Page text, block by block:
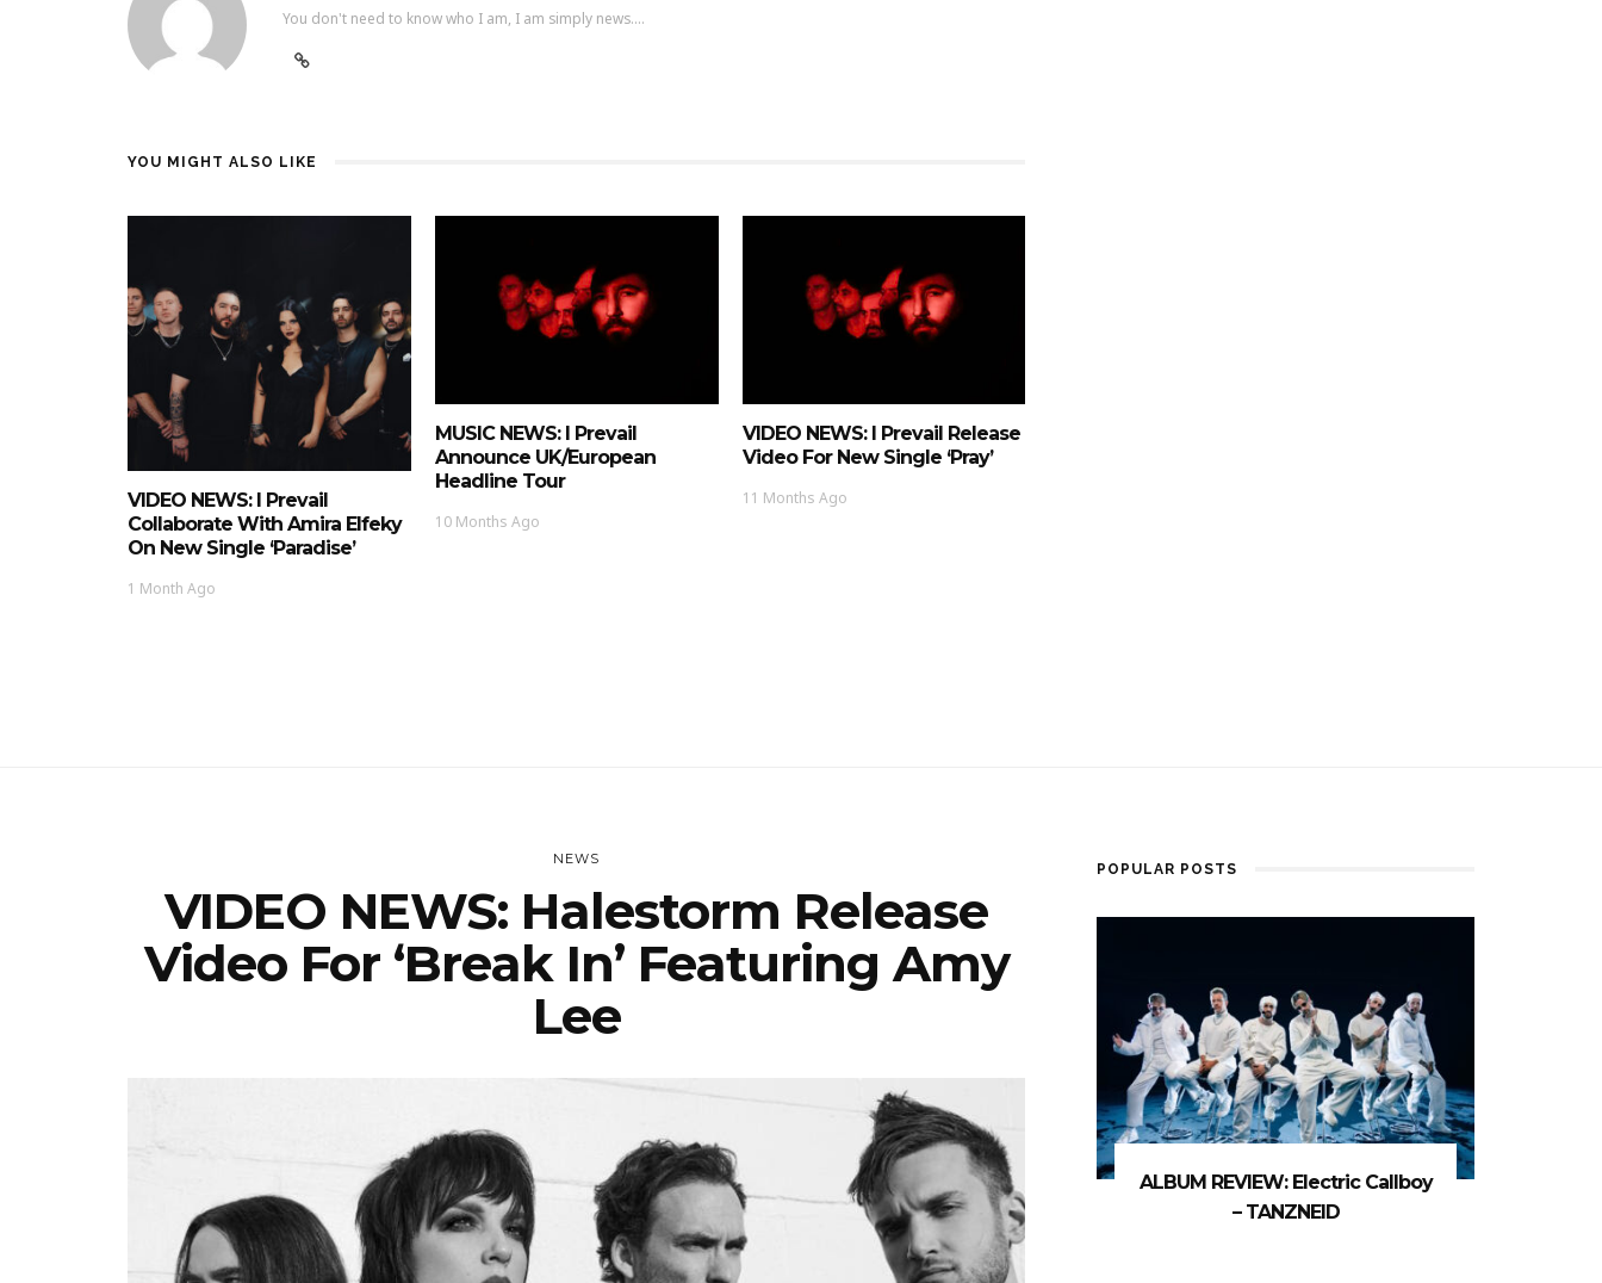
You don't need to know who I am, I am simply news....
YOU MIGHT ALSO LIKE
VIDEO NEWS: I Prevail
Collaborate With Amira Elfeky
On New Single ‘Paradise’
1 Month Ago
MUSIC NEWS: I Prevail
Announce UK/European
Headline Tour
10 Months Ago
VIDEO NEWS: I Prevail Release
Video For New Single ‘Pray’
11 Months Ago
NEWS
VIDEO NEWS: Halestorm Release
Video For ‘Break In’ Featuring Amy
Lee
POPULAR POSTS
ALBUM REVIEW: Electric Callboy
– TANZNEID